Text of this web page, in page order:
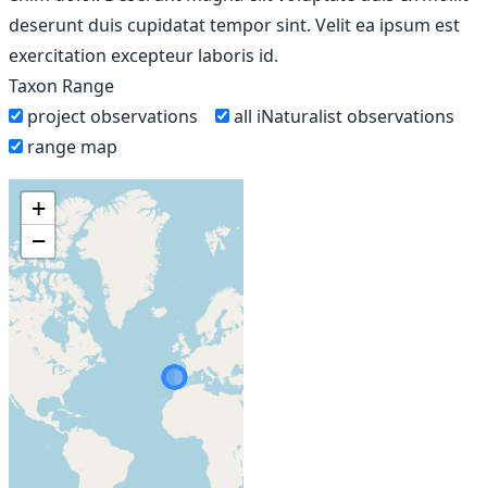
deserunt duis cupidatat tempor sint. Velit ea ipsum est
exercitation excepteur laboris id.
Taxon Range
project observations
all iNaturalist observations
range map
+
−